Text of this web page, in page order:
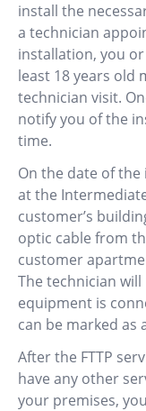
install the
a technician
installation, you
least 18 years old
technician visit.
notify you of the
time.
On the date of
at the
customer’s
optic cable from
customer
The technician
equipment is
can be marked as
After the FTTP
have any other
your premises,